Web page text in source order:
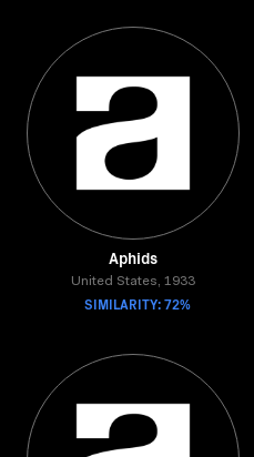
Aphids
United States, 1933
SIMILARITY: 72%